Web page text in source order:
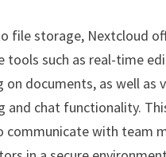
file storage, Nextcloud
tools such as real-time
on documents, as well as
and chat functionality.
communicate with team